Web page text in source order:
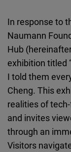
In response to
Naumann
Hub
exhibition titled
I told them
Cheng. This
realities of
and invites
through an
Visitors